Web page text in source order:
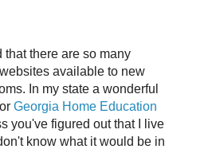
that there are so many
available to new
In my state a wonderful
Georgia Home Education
you've figured out that I live
know what it would be in